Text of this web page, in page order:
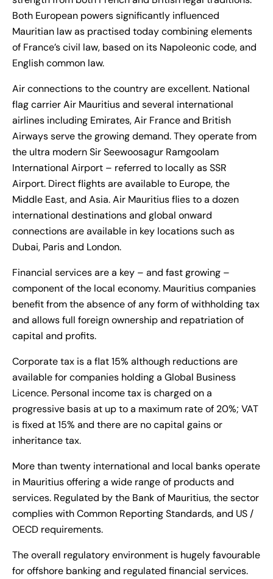
Both European powers significantly influenced
Mauritian law as practised today combining elements
of France’s civil law, based on its Napoleonic code, and
English common law.
Air connections to the country are excellent. National
flag carrier Air Mauritius and several international
airlines including Emirates, Air France and British
Airways serve the growing demand. They operate from
the ultra modern Sir Seewoosagur Ramgoolam
International Airport – referred to locally as SSR
Airport. Direct flights are available to Europe, the
Middle East, and Asia. Air Mauritius flies to a dozen
international destinations and global onward
connections are available in key locations such as
Dubai, Paris and London.
Financial services are a key – and fast growing –
component of the local economy. Mauritius companies
benefit from the absence of any form of withholding tax
and allows full foreign ownership and repatriation of
capital and profits.
Corporate tax is a flat 15% although reductions are
available for companies holding a Global Business
Licence. Personal income tax is charged on a
progressive basis at up to a maximum rate of 20%; VAT
is fixed at 15% and there are no capital gains or
inheritance tax.
More than twenty international and local banks operate
in Mauritius offering a wide range of products and
services. Regulated by the Bank of Mauritius, the sector
complies with Common Reporting Standards, and US /
OECD requirements.
The overall regulatory environment is hugely favourable
for offshore banking and regulated financial services.